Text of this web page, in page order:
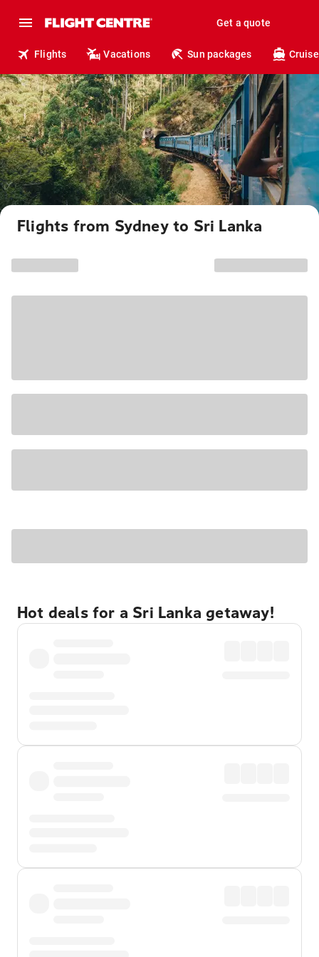
Get a quote
Flights Vacations Sun packages
Flights from Sydney to Sri Lanka
Hot deals for a Sri Lanka getaway!